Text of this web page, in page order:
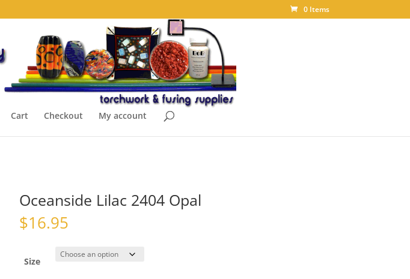
0 Items
Cart Checkout My account
Oceanside Lilac 2404 Opal
$16.95
Size